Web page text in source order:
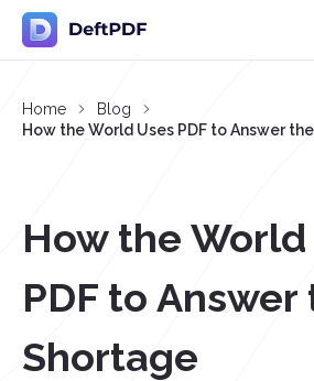
Home
Blog
How the World Uses PDF to Answer
How the World
PDF to Answer
Shortage